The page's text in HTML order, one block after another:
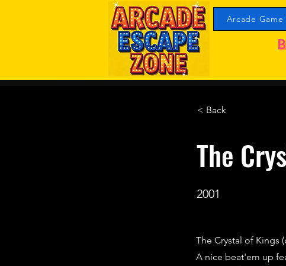
Arcade Game
< Back
The
2001
The Crystal of Kings
A nice beat'em up